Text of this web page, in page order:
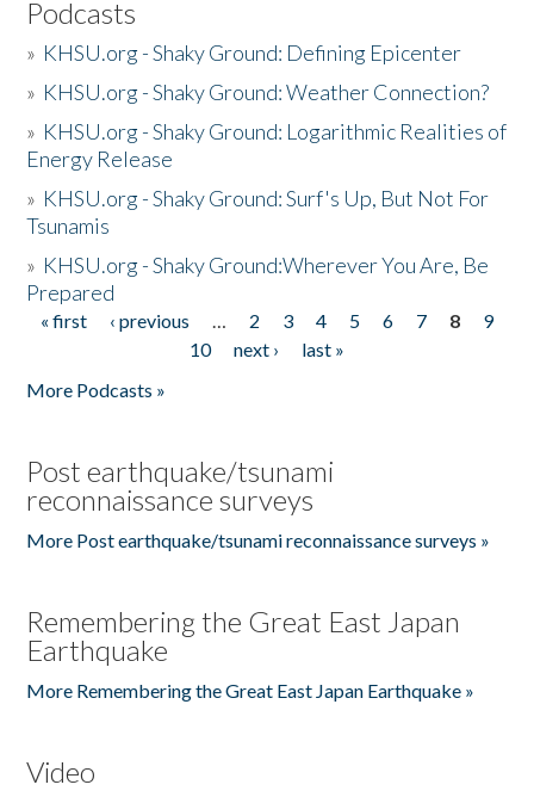
Podcasts
» KHSU.org - Shaky Ground: Defining Epicenter
» KHSU.org - Shaky Ground: Weather Connection?
» KHSU.org - Shaky Ground: Logarithmic Realities of
Energy Release
» KHSU.org - Shaky Ground: Surf's Up, But Not For
Tsunamis
» KHSU.org - Shaky Ground:Wherever You Are, Be
Prepared
Pages
« first ‹ previous … 2 3 4 5 6 7 8
9
10
next ›
last »
More Podcasts »
Post earthquake/tsunami
reconnaissance surveys
More Post earthquake/tsunami reconnaissance surveys »
Remembering the Great East Japan
Earthquake
More Remembering the Great East Japan Earthquake »
Video